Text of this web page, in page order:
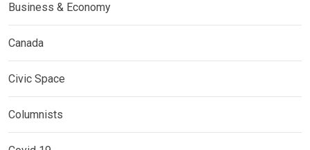
Business & Economy
Canada
Civic Space
Columnists